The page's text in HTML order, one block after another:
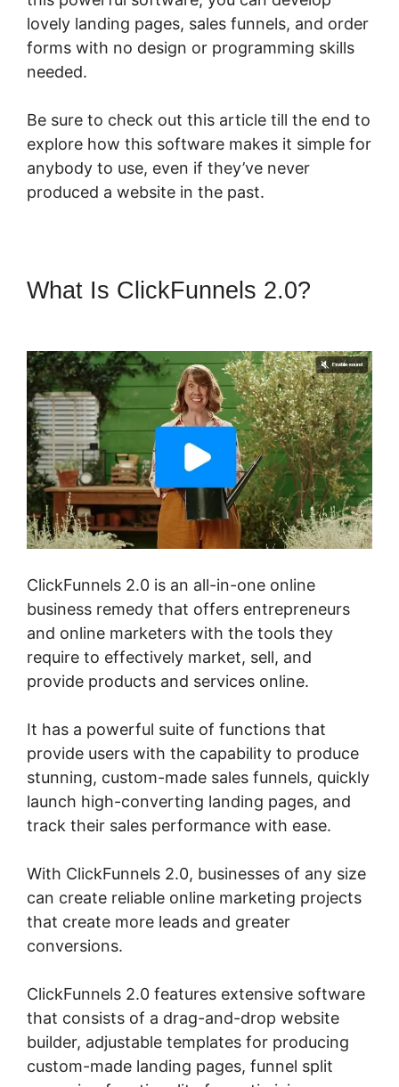
lovely landing pages, sales funnels, and order
forms with no design or programming skills
needed.
Be sure to check out this article till the end to
explore how this software makes it simple for
anybody to use, even if they’ve never
produced a website in the past.
What Is ClickFunnels 2.0?
ClickFunnels 2.0 is an all-in-one online
business remedy that offers entrepreneurs
and online marketers with the tools they
require to effectively market, sell, and
provide products and services online.
It has a powerful suite of functions that
provide users with the capability to produce
stunning, custom-made sales funnels, quickly
launch high-converting landing pages, and
track their sales performance with ease.
With ClickFunnels 2.0, businesses of any size
can create reliable online marketing projects
that create more leads and greater
conversions.
ClickFunnels 2.0 features extensive software
that consists of a drag-and-drop website
builder, adjustable templates for producing
custom-made landing pages, funnel split